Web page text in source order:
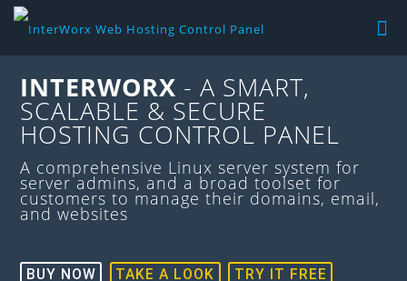
INTERWORX - A SMART,
SCALABLE & SECURE
HOSTING CONTROL PANEL
A comprehensive Linux server system for
server admins, and a broad toolset for
customers to manage their domains, email,
and websites
BUY NOW TAKE A LOOK TRY IT FREE